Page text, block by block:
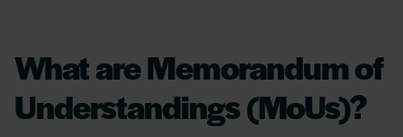
What are Memorandum of
Understandings (MoUs)?